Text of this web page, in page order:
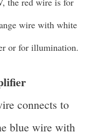
wire with white
or for illumination.
connects to
blue wire with